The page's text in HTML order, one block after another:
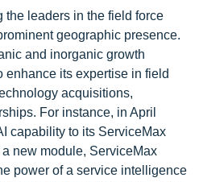
the leaders in the field force
geographic presence.
and inorganic growth
enhance its expertise in field
acquisitions,
For instance, in April
capability to its ServiceMax
new module, ServiceMax
power of a service intelligence